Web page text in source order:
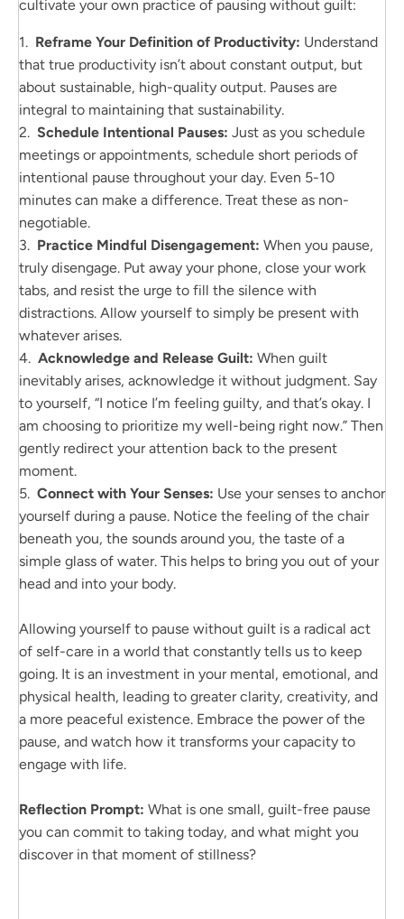
cultivate your own practice of pausing without guilt:
1. Reframe Your Definition of Productivity: Understand
that true productivity isn’t about constant output, but
about sustainable, high-quality output. Pauses are
integral to maintaining that sustainability.
2. Schedule Intentional Pauses: Just as you schedule
meetings or appointments, schedule short periods of
intentional pause throughout your day. Even 5-10
minutes can make a difference. Treat these as non-
negotiable.
3. Practice Mindful Disengagement: When you pause,
truly disengage. Put away your phone, close your work
tabs, and resist the urge to fill the silence with
distractions. Allow yourself to simply be present with
whatever arises.
4. Acknowledge and Release Guilt: When guilt
inevitably arises, acknowledge it without judgment. Say
to yourself, “I notice I’m feeling guilty, and that’s okay. I
am choosing to prioritize my well-being right now.” Then
gently redirect your attention back to the present
moment.
5. Connect with Your Senses: Use your senses to anchor
yourself during a pause. Notice the feeling of the chair
beneath you, the sounds around you, the taste of a
simple glass of water. This helps to bring you out of your
head and into your body.
Allowing yourself to pause without guilt is a radical act
of self-care in a world that constantly tells us to keep
going. It is an investment in your mental, emotional, and
physical health, leading to greater clarity, creativity, and
a more peaceful existence. Embrace the power of the
pause, and watch how it transforms your capacity to
engage with life.
Reflection Prompt: What is one small, guilt-free pause
you can commit to taking today, and what might you
discover in that moment of stillness?